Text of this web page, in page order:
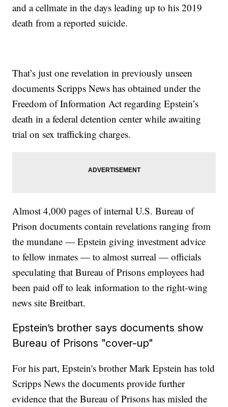
and a cellmate in the days leading up to his 2019
death from a reported suicide.
That’s just one revelation in previously unseen
documents Scripps News has obtained under the
Freedom of Information Act regarding Epstein’s
death in a federal detention center while awaiting
trial on sex trafficking charges.
Almost 4,000 pages of internal U.S. Bureau of
Prison documents contain revelations ranging from
the mundane — Epstein giving investment advice
to fellow inmates — to almost surreal — officials
speculating that Bureau of Prisons employees had
been paid off to leak information to the right-wing
news site Breitbart.
Epstein’s brother says documents show
Bureau of Prisons "cover-up"
For his part, Epstein's brother Mark Epstein has told
Scripps News the documents provide further
evidence that the Bureau of Prisons has misled the